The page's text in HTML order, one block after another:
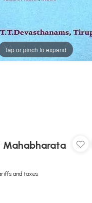
Tap or pinch to expand
Mahabharata
and taxes